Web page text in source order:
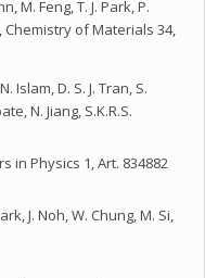
M. Feng, T. J. Park, P.
Chemistry of Materials 34,
D. S. J. Tran, S.
N. Jiang, S.K.R.S.
in Physics 1, Art. 834882
J. Noh, W. Chung, M. Si,